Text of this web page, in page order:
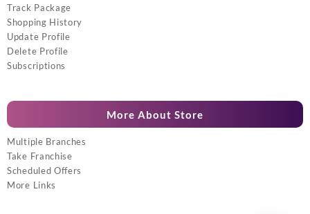
Track Package
Shopping History
Update Profile
Delete Profile
Subscriptions
More About Store
Multiple Branches
Take Franchise
Scheduled Offers
More Links